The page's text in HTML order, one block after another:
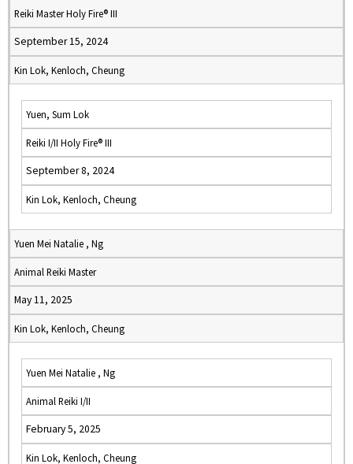
Reiki Master Holy Fire® III
September 15, 2024
Kin Lok, Kenloch, Cheung
Yuen, Sum Lok
Reiki I/II Holy Fire® III
September 8, 2024
Kin Lok, Kenloch, Cheung
Yuen Mei Natalie , Ng
Animal Reiki Master
May 11, 2025
Kin Lok, Kenloch, Cheung
Yuen Mei Natalie , Ng
Animal Reiki I/II
February 5, 2025
Kin Lok, Kenloch, Cheung